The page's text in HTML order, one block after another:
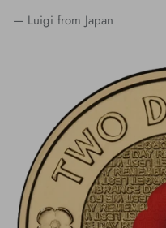
— Luigi from Japan